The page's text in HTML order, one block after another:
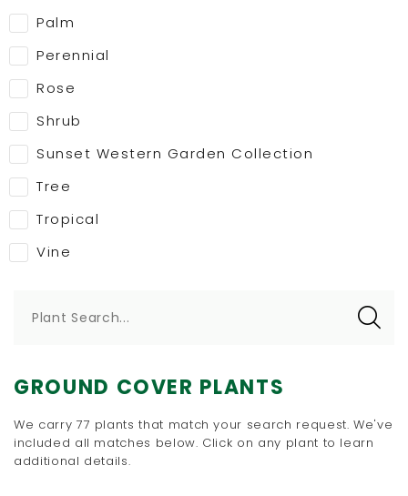
Palm
Perennial
Rose
Shrub
Sunset Western Garden Collection
Tree
Tropical
Vine
Plant Search...
GROUND COVER PLANTS
We carry 77 plants that match your search request. We've
included all matches below. Click on any plant to learn
additional details.